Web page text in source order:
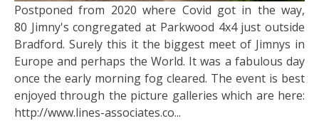
Postponed from 2020 where Covid got in the way,
80 Jimny's congregated at Parkwood 4x4 just outside
Bradford. Surely this it the biggest meet of Jimnys in
Europe and perhaps the World. It was a fabulous day
once the early morning fog cleared. The event is best
enjoyed through the picture galleries which are here:
http://www.lines-associates.co...